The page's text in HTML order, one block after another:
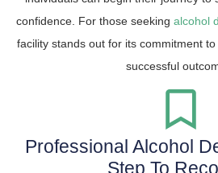
confidence. For those seeking alcohol
facility stands out for its commitment
successful
Professional Alcohol
Step To